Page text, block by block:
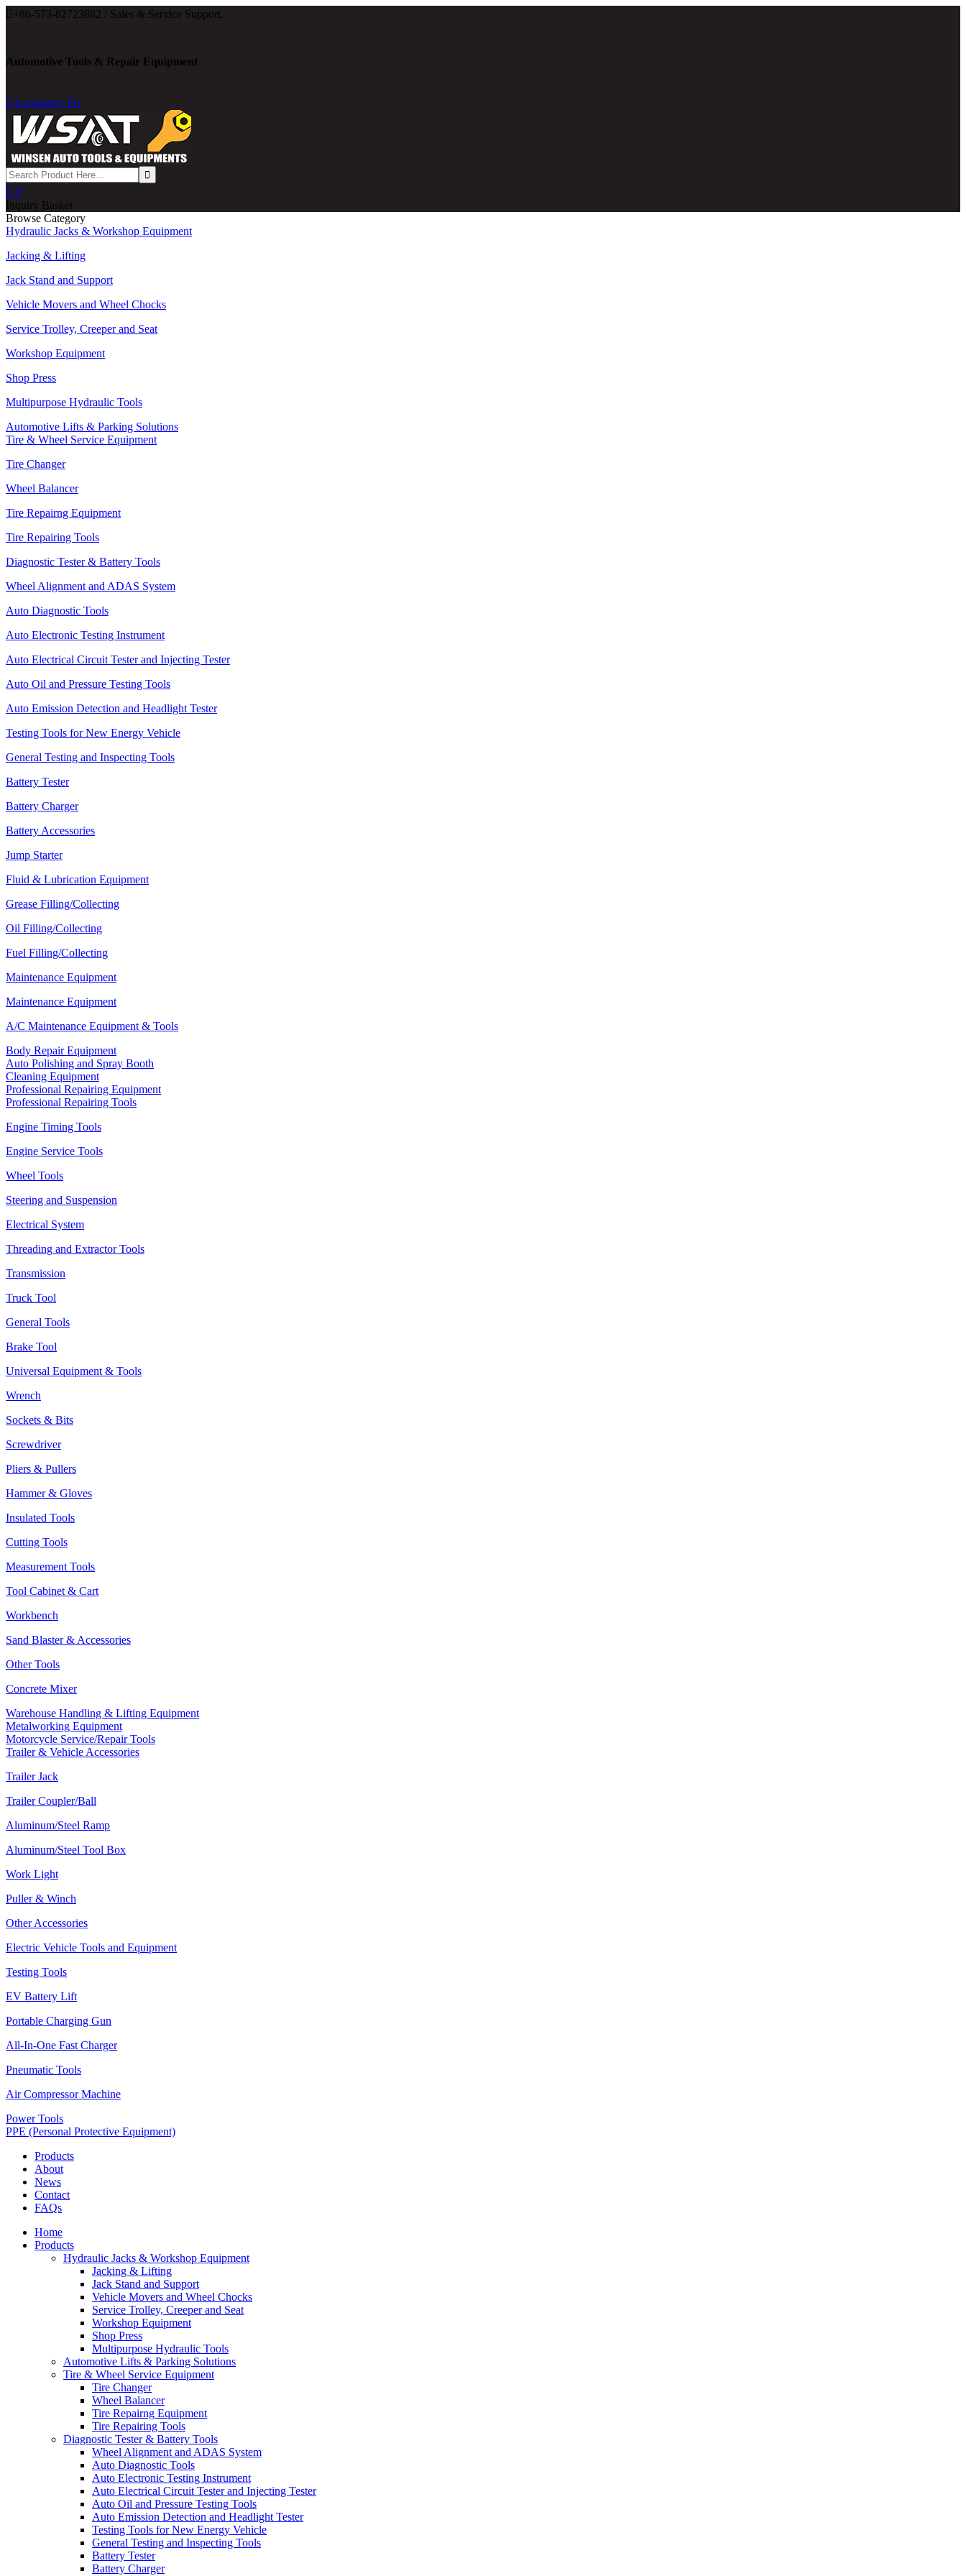
 +86-573-82723882 / Sales & Service Support.
Automotive Tools & Repair Equipment
 Language: En
 0
Inquiry Basket
Browse Category
Hydraulic Jacks & Workshop Equipment
Jacking & Lifting
Jack Stand and Support
Vehicle Movers and Wheel Chocks
Service Trolley, Creeper and Seat
Workshop Equipment
Shop Press
Multipurpose Hydraulic Tools
Automotive Lifts & Parking Solutions
Tire & Wheel Service Equipment
Tire Changer
Wheel Balancer
Tire Repairng Equipment
Tire Repairing Tools
Diagnostic Tester & Battery Tools
Wheel Alignment and ADAS System
Auto Diagnostic Tools
Auto Electronic Testing Instrument
Auto Electrical Circuit Tester and Injecting Tester
Auto Oil and Pressure Testing Tools
Auto Emission Detection and Headlight Tester
Testing Tools for New Energy Vehicle
General Testing and Inspecting Tools
Battery Tester
Battery Charger
Battery Accessories
Jump Starter
Fluid & Lubrication Equipment
Grease Filling/Collecting
Oil Filling/Collecting
Fuel Filling/Collecting
Maintenance Equipment
Maintenance Equipment
A/C Maintenance Equipment & Tools
Body Repair Equipment
Auto Polishing and Spray Booth
Cleaning Equipment
Professional Repairing Equipment
Professional Repairing Tools
Engine Timing Tools
Engine Service Tools
Wheel Tools
Steering and Suspension
Electrical System
Threading and Extractor Tools
Transmission
Truck Tool
General Tools
Brake Tool
Universal Equipment & Tools
Wrench
Sockets & Bits
Screwdriver
Pliers & Pullers
Hammer & Gloves
Insulated Tools
Cutting Tools
Measurement Tools
Tool Cabinet & Cart
Workbench
Sand Blaster & Accessories
Other Tools
Concrete Mixer
Warehouse Handling & Lifting Equipment
Metalworking Equipment
Motorcycle Service/Repair Tools
Trailer & Vehicle Accessories
Trailer Jack
Trailer Coupler/Ball
Aluminum/Steel Ramp
Aluminum/Steel Tool Box
Work Light
Puller & Winch
Other Accessories
Electric Vehicle Tools and Equipment
Testing Tools
EV Battery Lift
Portable Charging Gun
All-In-One Fast Charger
Pneumatic Tools
Air Compressor Machine
Power Tools
PPE (Personal Protective Equipment)
Products
About
News
Contact
FAQs
Home
Products
Hydraulic Jacks & Workshop Equipment
Jacking & Lifting
Jack Stand and Support
Vehicle Movers and Wheel Chocks
Service Trolley, Creeper and Seat
Workshop Equipment
Shop Press
Multipurpose Hydraulic Tools
Automotive Lifts & Parking Solutions
Tire & Wheel Service Equipment
Tire Changer
Wheel Balancer
Tire Repairng Equipment
Tire Repairing Tools
Diagnostic Tester & Battery Tools
Wheel Alignment and ADAS System
Auto Diagnostic Tools
Auto Electronic Testing Instrument
Auto Electrical Circuit Tester and Injecting Tester
Auto Oil and Pressure Testing Tools
Auto Emission Detection and Headlight Tester
Testing Tools for New Energy Vehicle
General Testing and Inspecting Tools
Battery Tester
Battery Charger